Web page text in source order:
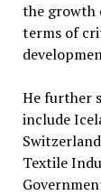
the growth
terms of
He further
include
Textile